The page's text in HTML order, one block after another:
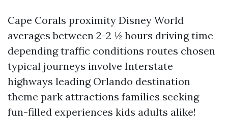
Cape Corals proximity Disney World
averages between 2-2 ½ hours driving time
depending traffic conditions routes chosen
typical journeys involve Interstate
highways leading Orlando destination
theme park attractions families seeking
fun-filled experiences kids adults alike!